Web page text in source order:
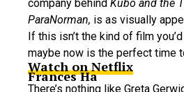
company behind Kubo and the
ParaNorman, is as visually
If this isn’t the kind of film
maybe now is the perfect time
Watch on Netflix
Frances Ha
There’s nothing like Greta